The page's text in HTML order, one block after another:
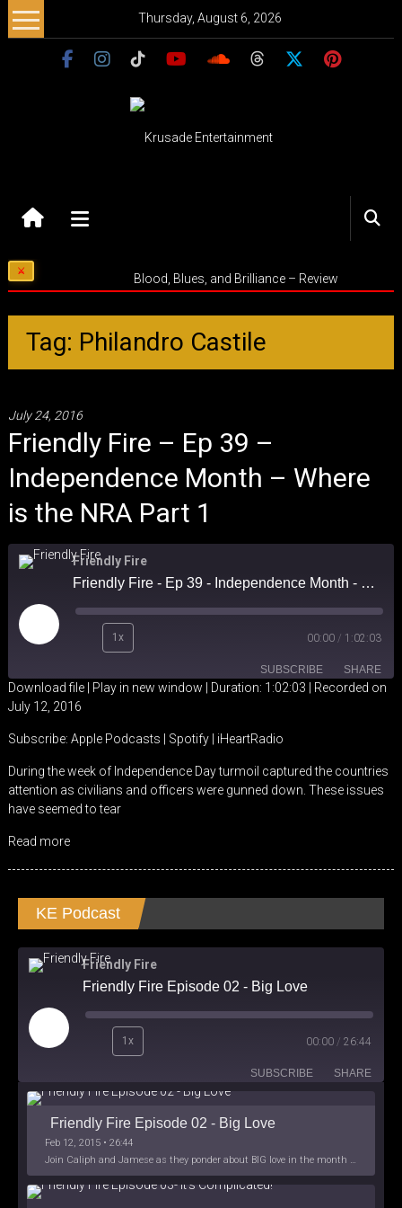
Skip
to
Thursday, August 6, 2026
Entertainment
Music
–
Purpose
Blood, Blues, and Brilliance – Review
Tag: Philandro Castile
July 24, 2016
Friendly Fire – Ep 39 –
Independence Month – Where
is the NRA Part 1
Friendly Fire
Friendly Fire - Ep 39 - Independence Month - Where is the NRA Part 1
Play
Episode
1x 00:00 / 1:02:03
SUBSCRIBE SHARE
Apple Podcasts
iHeartRadio
RSS FEED
SHARE
EMBED
Download file| Play in new window Duration: 1:02:03
Recorded on
July 12, 2016
Subscribe: Apple Podcasts Spotify| iHeartRadio
During the week of Independence Day turmoil captured the countries
attention as civilians and officers were gunned down. These issues
have seemed to tear
Read more
KE Podcast
Friendly Fire
Friendly Fire Episode 02 - Big Love
Play
Episode
1x 00:00 / 26:44
SUBSCRIBE SHARE
Friendly Fire Episode 02 - Big Love
Feb 12, 2015 • 26:44
Join Caliph and Jamese as they ponder about BIG love in the month love. The show's major focus is on polyamory while mentioning the origins of Black History.